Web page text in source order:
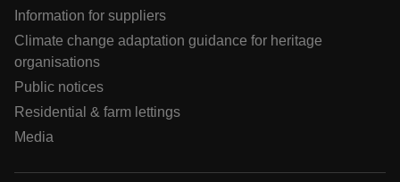
Information for suppliers
Climate change adaptation guidance for heritage
organisations
Public notices
Residential & farm lettings
Media